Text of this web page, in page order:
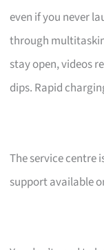
even if you never
through
stay open, videos
dips. Rapid
The service centre
support available